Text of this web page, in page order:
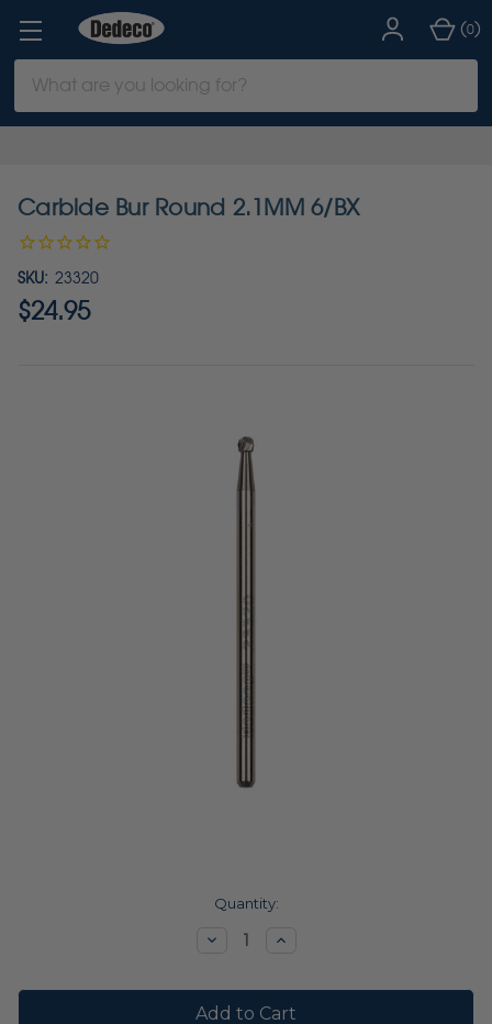
Keyword:
(0)
Carbide Bur Round 2.1MM 6/BX
SKU: 23320
$24.95
Quantity:
DecreaseIncrease